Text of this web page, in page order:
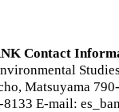
Contact
Matsuyama
E-mail: